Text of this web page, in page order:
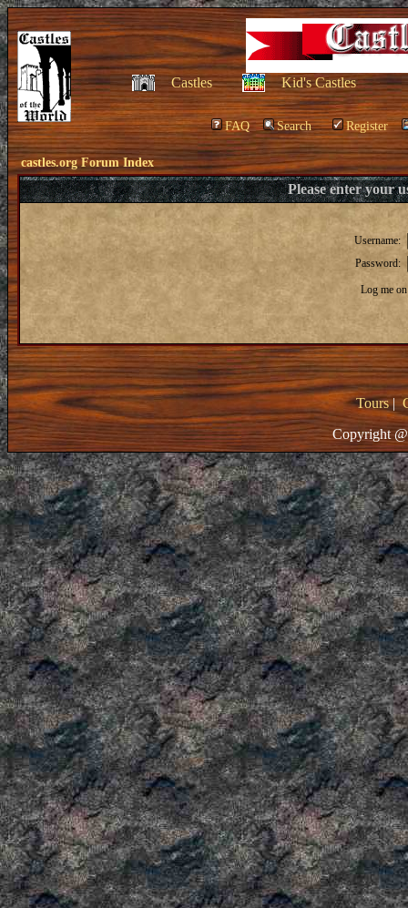
Castles Kid's Castles
FAQ Search Register
castles.org Forum Index
Please enter your
Username:
Password:
Log me
Tours|
Copyright